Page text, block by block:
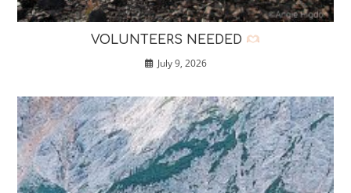
VOLUNTEERS NEEDED
July 9, 2026